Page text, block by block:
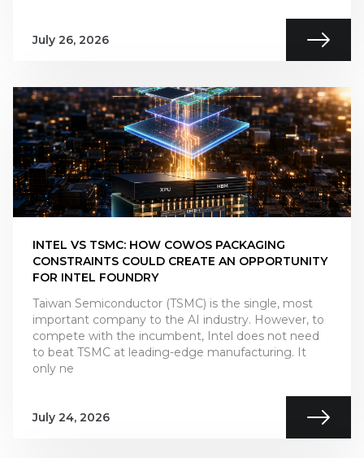
July 26, 2026
INTEL VS TSMC: HOW COWOS PACKAGING
CONSTRAINTS COULD CREATE AN OPPORTUNITY
FOR INTEL FOUNDRY
Taiwan Semiconductor (TSMC) is the single, most
important company to the AI industry. However, to
compete with the incumbent, Intel does not need
to beat TSMC at leading-edge manufacturing. It
only ne
July 24, 2026